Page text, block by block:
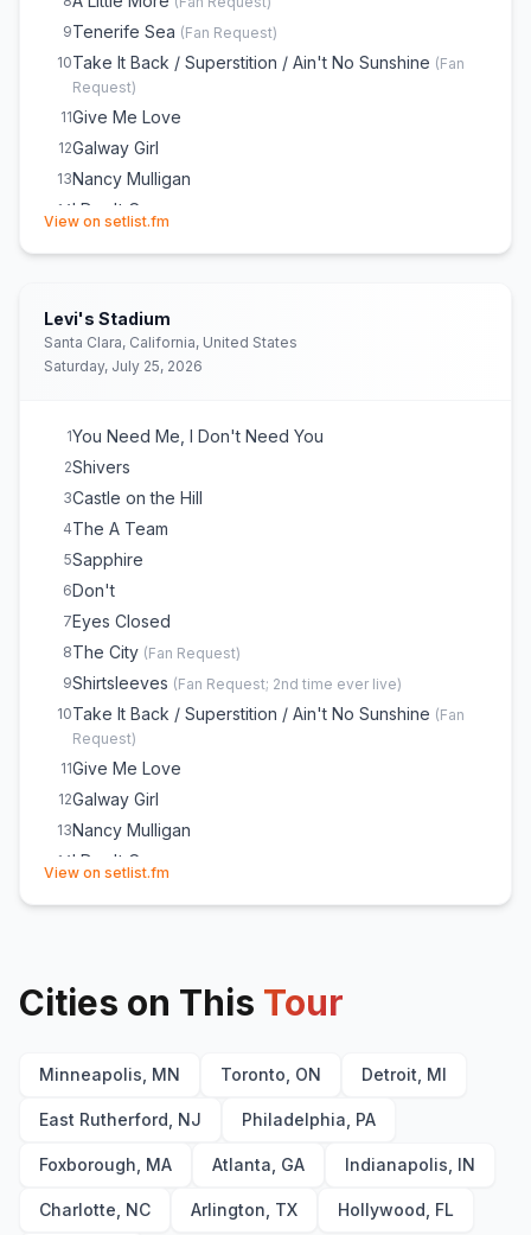
9Tenerife Sea (Fan Request)
10Take It Back / Superstition / Ain't No Sunshine (Fan
Request)
11Give Me Love
12Galway Girl
13Nancy Mulligan
14I Don't Care
18 Photograph
19Eastside / 2002 / Cold Water / Little Things / Love
Perfect
I See Fire
I'm a Mess
Bloodstream
Afterglow
Shape of You
Azizam
Bad Habits
View on setlist.fm
Levi's Stadium
Santa Clara, California, United States
Saturday, July 25, 2026
1You Need Me, I Don't Need You
2Shivers
3Castle on the Hill
4The A Team
5Sapphire
6Don't
7Eyes Closed
8The City (Fan Request)
9Shirtsleeves (Fan Request; 2nd time ever live)
10Take It Back / Superstition / Ain't No Sunshine (Fan
Request)
11Give Me Love
12Galway Girl
13Nancy Mulligan
14I Don't Care
18Photograph
19Eastside / 2002 / Cold Water / Little Things / Love
20Thinking Out Loud
22I See Fire
23I'm a Mess
Afterglow
View on setlist.fm
Cities on This Tour
Minneapolis, MN Toronto, ON Detroit, MI
East Rutherford, NJ Philadelphia, PA
Foxborough, MA Atlanta, GA Indianapolis, IN
Charlotte, NC Arlington, TX Hollywood, FL